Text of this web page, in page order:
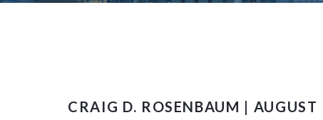
CRAIG D. ROSENBAUM |